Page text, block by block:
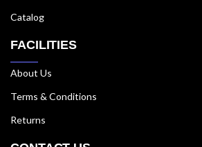
Catalog
FACILITIES
About Us
Terms & Conditions
Returns